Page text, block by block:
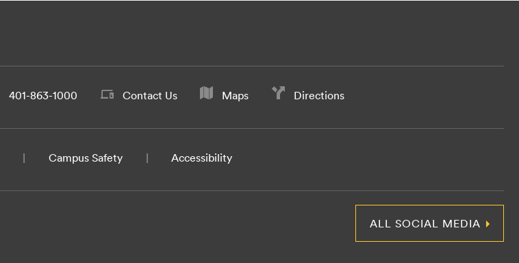
401-863-1000 Contact Us Maps Directions
Campus Safety Accessibility
ALL SOCIAL MEDIA